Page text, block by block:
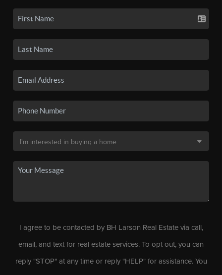
I agree to be contacted by BH Larson Real Estate via call,
email, and text for real estate services. To opt out, you can
reply "STOP" at any time or reply "HELP" for assistance. You